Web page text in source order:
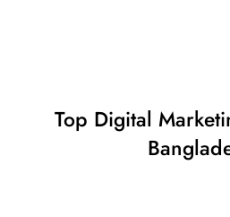
Top Digital